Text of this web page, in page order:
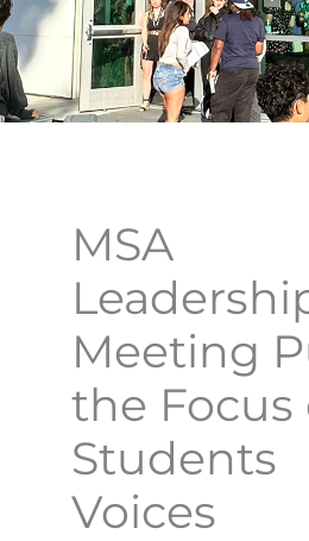
MSA
Meeting
the Focus
Students
Voices